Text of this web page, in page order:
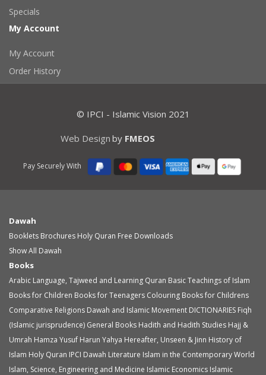
Specials
My Account
My Account
Order History
© IPCI - Islamic Vision 2021
Web Design by FMEOS
Pay Securely With
Dawah
Booklets Brochures Holy Quran Free Downloads
Show All Dawah
Books
Arabic Language, Tajweed and Learning Quran Basic Teachings of Islam
Books for Children Books for Teenagers Colouring Books for Childrens
Comparative Religions Dawah and Islamic Movement DICTIONARIES Fiqh
(Islamic jurisprudence) General Books Hadith and Hadith Studies Hajj &
Umrah Hamza Yusuf Harun Yahya Hereafter, Unseen & Jinn History of
Islam Holy Quran IPCI Dawah Literature Islam in the Contemporary World
Islam, Science, Engineering and Medicine Islamic Economics Islamic